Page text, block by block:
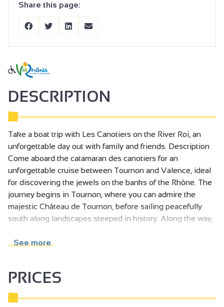
Share this page:
DESCRIPTION
Take a boat trip with Les Canotiers on the River Roi, an
unforgettable day out with family and friends. Description
Come aboard the catamaran des canotiers for an
unforgettable cruise between Tournon and Valence, ideal
for discovering the jewels on the banks of the Rhône. The
journey begins in Tournon, where you can admire the
majestic Château de Tournon, before sailing peacefully
south along landscapes steeped in history. Along the way,
perched proudly on the hills, and Château de Mercurol,
Your journey ends in style in Valence, where you'll
disembark near Parc Jouvet, a veritable haven of greenery.
Take time to stroll through this emblematic park or
See more
PRICES